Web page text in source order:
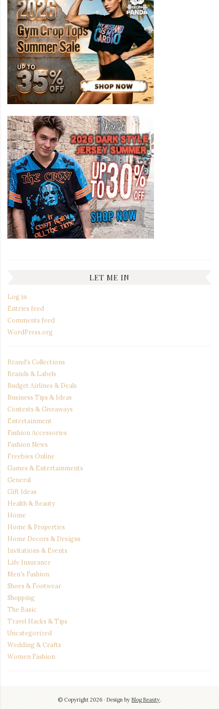
LET ME IN
Log in
Entries feed
Comments feed
WordPress.org
Brand's Collections
Brands & Labels
Budget Airlines & Deals
Business Tips & Ideas
Contests & Giveaways
Entertainment
Fashion Accessories
Fashion News
Freebies Online
Games & Entertainments
General
Gift Ideas
Health & Beauty
Home
Home & Properties
Home Decors & Designs
Invitations & Events
Life Insurance
Men's Fashion
Shoes & Footwear
Shopping
The Basic
Travel Hacks & Tips
Uncategorized
Wedding & Crafts
Women Fashion
© Copyright 2026 Design byBlog Beauty.